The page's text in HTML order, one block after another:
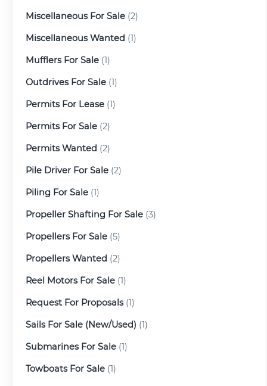
Miscellaneous For Sale (2)
Miscellaneous Wanted (1)
Mufflers For Sale (1)
Outdrives For Sale (1)
Permits For Lease (1)
Permits For Sale (2)
Permits Wanted (2)
Pile Driver For Sale (2)
Piling For Sale (1)
Propeller Shafting For Sale (3)
Propellers For Sale (5)
Propellers Wanted (2)
Reel Motors For Sale (1)
Request For Proposals(1)
Sails For Sale (New/Used) (1)
Submarines For Sale (1)
Towboats For Sale (1)